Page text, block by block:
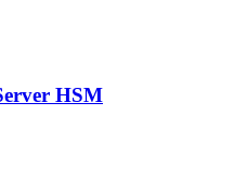
HSM